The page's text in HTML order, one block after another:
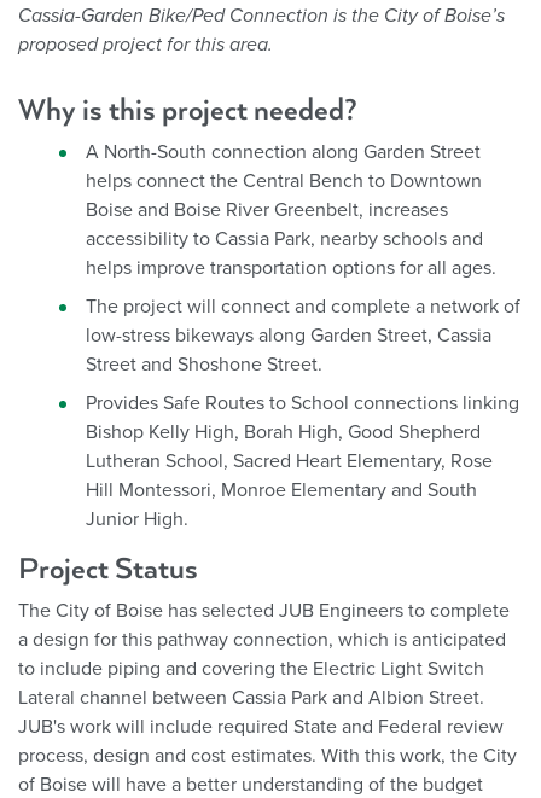
Cassia-Garden Bike/Ped Connection is the City of Boise’s
proposed project for this area.
Why is this project needed?
A North-South connection along Garden Street
helps connect the Central Bench to Downtown
Boise and Boise River Greenbelt, increases
accessibility to Cassia Park, nearby schools and
helps improve transportation options for all ages.
The project will connect and complete a network of
low-stress bikeways along Garden Street, Cassia
Street and Shoshone Street.
Provides Safe Routes to School connections linking
Bishop Kelly High, Borah High, Good Shepherd
Lutheran School, Sacred Heart Elementary, Rose
Hill Montessori, Monroe Elementary and South
Junior High.
Project Status
The City of Boise has selected JUB Engineers to complete
a design for this pathway connection, which is anticipated
to include piping and covering the Electric Light Switch
Lateral channel between Cassia Park and Albion Street.
JUB's work will include required State and Federal review
process, design and cost estimates. With this work, the City
of Boise will have a better understanding of the budget